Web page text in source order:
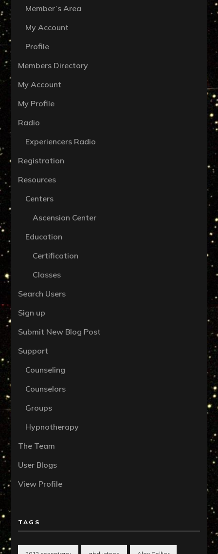
Member’s Area
My Account
Profile
Members Directory
My Account
My Profile
Radio
Experiencers Radio
Registration
Resources
Centers
Ascension Center
Education
Certification
Classes
Search Users
Sign up
Submit New Blog Post
Support
Counseling
Counselors
Groups
Hypnotherapy
The Team
User Blogs
View Profile
TAGS